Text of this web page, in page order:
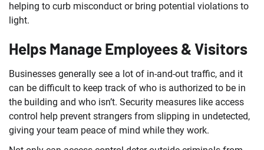
helping to curb misconduct or bring potential violations to
light.
Helps Manage Employees & Visitors
Businesses generally see a lot of in-and-out traffic, and it
can be difficult to keep track of who is authorized to be in
the building and who isn’t. Security measures like access
control help prevent strangers from slipping in undetected,
giving your team peace of mind while they work.